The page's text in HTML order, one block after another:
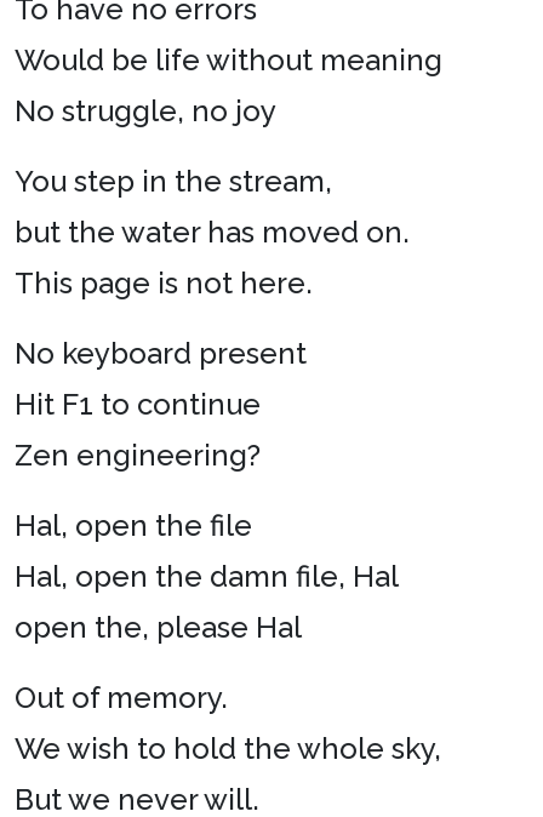
To have no errors
Would be life without meaning
No struggle, no joy
You step in the stream,
but the water has moved on.
This page is not here.
No keyboard present
Hit F1 to continue
Zen engineering?
Hal, open the file
Hal, open the damn file, Hal
open the, please Hal
Out of memory.
We wish to hold the whole sky,
But we never will.